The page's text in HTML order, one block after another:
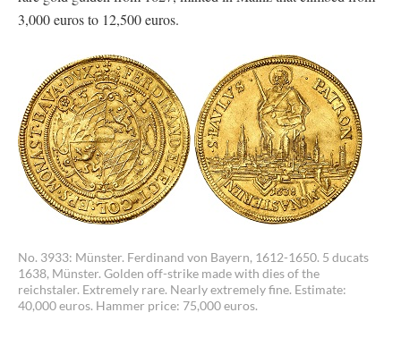
3,000 euros to 12,500 euros.
No. 3933: Münster. Ferdinand von Bayern, 1612-1650. 5 ducats
1638, Münster. Golden off-strike made with dies of the
reichstaler. Extremely rare. Nearly extremely fine. Estimate:
40,000 euros. Hammer price: 75,000 euros.